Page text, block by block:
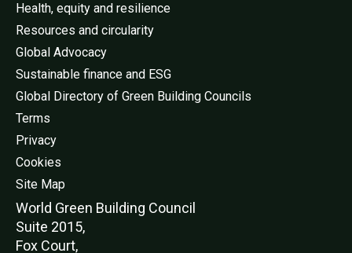
Health, equity and resilience
Resources and circularity
Global Advocacy
Sustainable finance and ESG
Global Directory of Green Building Councils
Terms
Privacy
Cookies
Site Map
World Green Building Council
Suite 2015,
Fox Court,